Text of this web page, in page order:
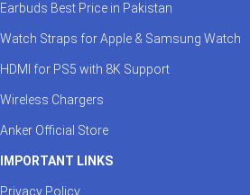
Earbuds Best Price in Pakistan
Watch Straps for Apple & Samsung Watch
HDMI for PS5 with 8K Support
Wireless Chargers
Anker Official Store
IMPORTANT LINKS
Privacy Policy